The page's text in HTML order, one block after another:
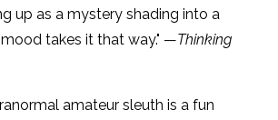
up as a mystery shading into a
takes it that way." —Thinking
amateur sleuth is a fun